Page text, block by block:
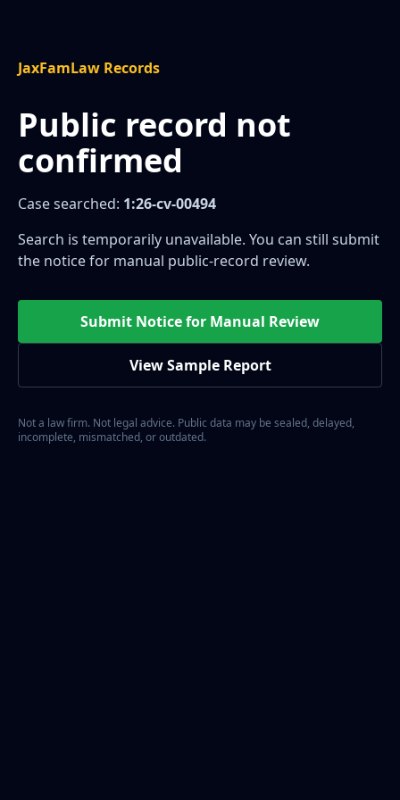
JaxFamLaw Records
Public record not
confirmed
Case searched: 1:26-cv-00494
Search is temporarily unavailable. You can still submit
the notice for manual public-record review.
Submit Notice for Manual Review
View Sample Report
Not a law firm. Not legal advice. Public data may be sealed, delayed,
incomplete, mismatched, or outdated.